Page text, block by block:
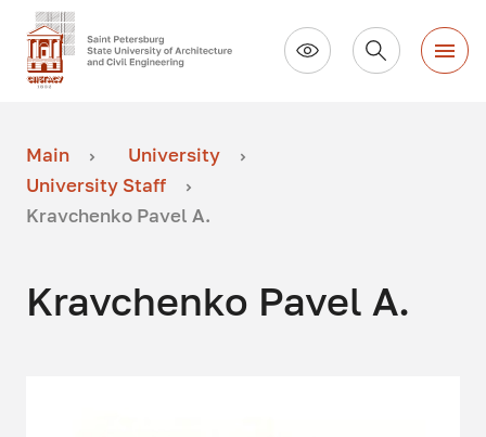
Main
University
University Staff
Kravchenko Pavel A.
Kravchenko Pavel A.